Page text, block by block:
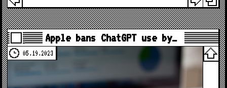
Apple bans ChatGPT use by…
05.19.2023